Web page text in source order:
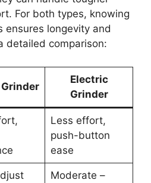
For both types, knowing
ensures longevity and
detailed comparison:
Electric
Grinder
Less effort,
push-button
ease
Moderate –